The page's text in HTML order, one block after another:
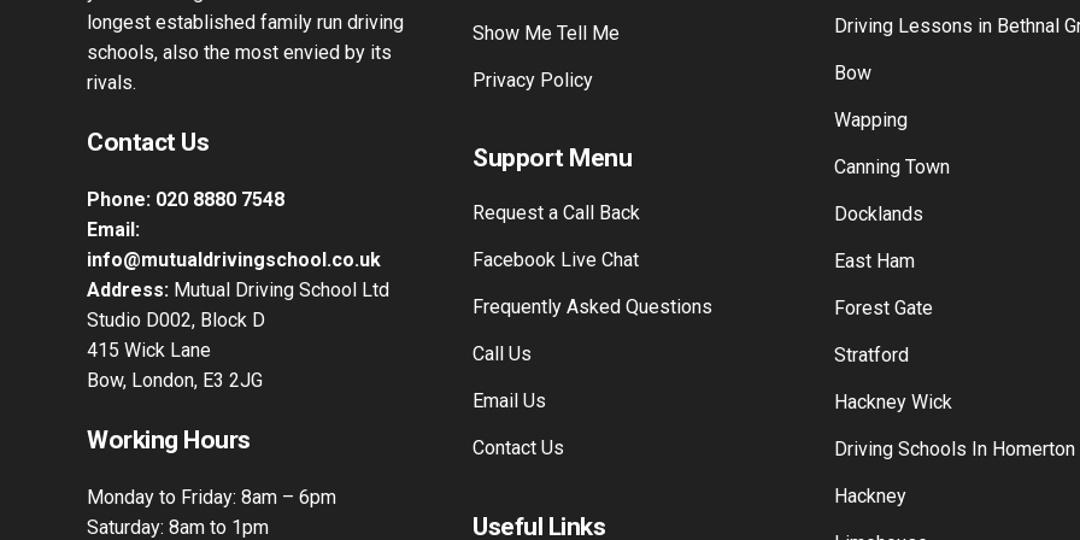
longest established family run driving
schools, also the most envied by its
rivals.
Contact Us
Phone: 020 8880 7548
Email:
info@mutualdrivingschool.co.uk
Address: Mutual Driving School Ltd
Studio D002, Block D
415 Wick Lane
Bow, London, E3 2JG
Working Hours
Monday to Friday: 8am – 6pm
Saturday: 8am to 1pm
Show Me Tell Me
Privacy Policy
Support Menu
Request a Call Back
Facebook Live Chat
Frequently Asked Questions
Call Us
Email Us
Contact Us
Useful Links
Driving Lessons in Bethnal
Bow
Wapping
Canning Town
Docklands
East Ham
Forest Gate
Stratford
Hackney Wick
Driving Schools In Homerton
Hackney